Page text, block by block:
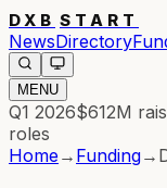
DXB START
NewsDirectory
MENU
Q1 2026$612M
roles
Home→ Funding→